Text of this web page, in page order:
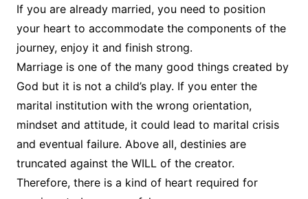
If you are already married, you need to position
your heart to accommodate the components of the
journey, enjoy it and finish strong.
Marriage is one of the many good things created by
God but it is not a child’s play. If you enter the
marital institution with the wrong orientation,
mindset and attitude, it could lead to marital crisis
and eventual failure. Above all, destinies are
truncated against the WILL of the creator.
Therefore, there is a kind of heart required for